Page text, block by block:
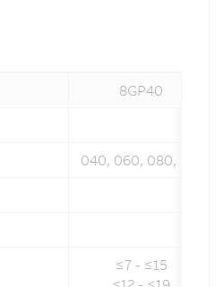
8GP40
040, 060, 080, 120
≤7 - ≤15